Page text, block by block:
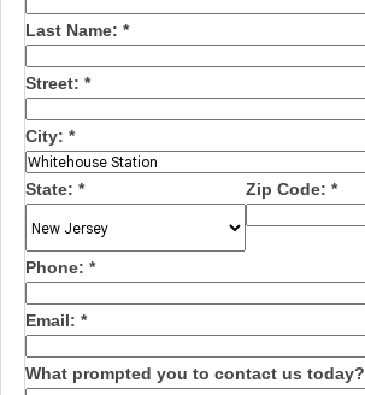
Last Name: *
Street: *
City: *
State: * Zip Code: *
Phone: *
Email: *
What prompted you to contact us today?